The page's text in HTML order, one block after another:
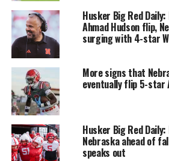
Husker Big Red
Ahmad Hudson flip,
surging with 4-star
More signs that
eventually flip 5-star
Husker Big Red
Nebraska ahead of
speaks out